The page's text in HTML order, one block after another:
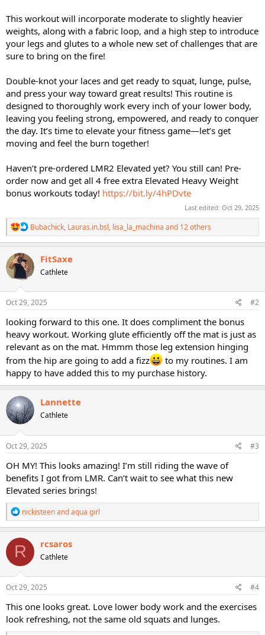
This workout will incorporate moderate to slightly heavier
weights, along with a fabric loop, and a high step to introduce
your legs and glutes to a whole new set of challenges that are
sure to bring on the fire!
Double-knot your laces and get ready to squat, lunge, pulse,
and press your way toward great results! This routine is
designed to thoroughly work every inch of your lower body,
leaving you feeling strong, empowered, and ready to conquer
the day. It’s time to elevate your fitness game—let’s get
moving and feel the burn together!
Haven’t pre-ordered LMR2 Elevated yet? You still can! Pre-
order now and get all 4 free extra Elevated Heavy Weight
bonus workouts today! https://bit.ly/4hPDvte
Last edited: Oct 29, 2025
R
e
a
i
n
s
Bubachick, Lauras.in.bsl, lisa_la_machina and 12 others
FitSaxe
Cathlete
Oct 29, 2025 #2
looking forward to this one. It does compliment the bonus
heavy workout. Working glute efficiently off the mat is just as
relevant as on the mat. Hmmm those leg extension hinging
from the hip are going to add a fizz
to my routines. I am
happy to have added this to my purchase history.
Lannette
Cathlete
Oct 29, 2025 #3
OH MY! This looks amazing! I’m still riding the wave of
benefits I got from LMR. Can’t wait to see what this new
Elevated series brings!
R
e
a
c
t
i
o
n
s
nickisteenandaqua girl
R rcsaros
Cathlete
Oct 29, 2025 #4
This one looks great. Love lower body work and the exercises
look refreshing, not the same old squats and lunges.